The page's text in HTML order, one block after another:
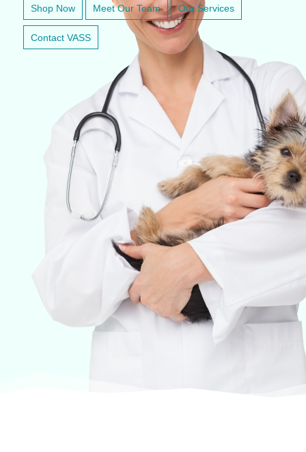
Shop Now Meet Our Team Our Services
Contact VASS